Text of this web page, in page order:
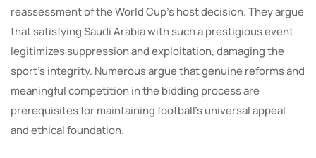
reassessment of the World Cup’s host decision. They argue
that satisfying Saudi Arabia with such a prestigious event
legitimizes suppression and exploitation, damaging the
sport’s integrity. Numerous argue that genuine reforms and
meaningful competition in the bidding process are
prerequisites for maintaining football’s universal appeal
and ethical foundation.